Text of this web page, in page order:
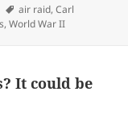
Tags
air raid,Carl
,World War II
It could be